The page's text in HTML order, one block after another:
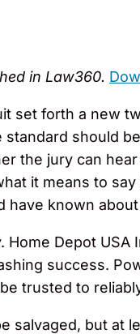
in Law360.
set forth a new
should
the jury can
it means to
known
Depot USA
success.
trusted to
salvaged, but at